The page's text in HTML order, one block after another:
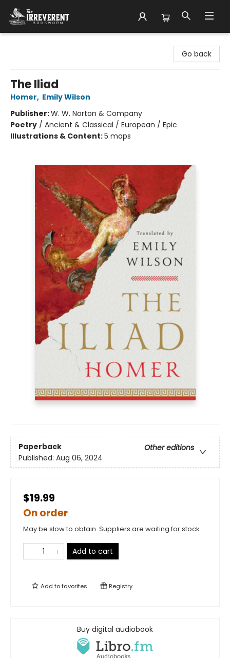
Go back
The Iliad
Homer, Emily Wilson
Publisher:W. W. Norton & Company
Poetry / Ancient & Classical / European / Epic
Illustrations & Content:5 maps
Paperback
Other editions
Published: Aug 06, 2024
$19.99
On order
May be slow to obtain. Suppliers are waiting for stock
Add to cart
Add tofavorites Registry
Buy digital audiobook